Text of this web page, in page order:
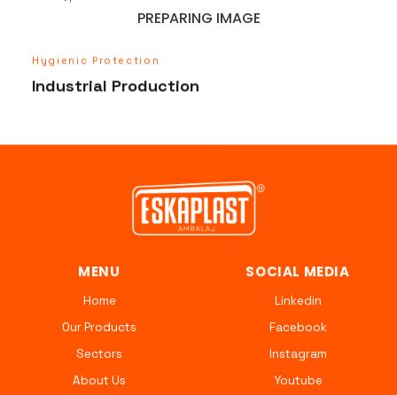
PREPARING IMAGE
Hygienic Protection
Industrial Production
MENU
Home
Our Products
Sectors
About Us
SOCIAL MEDIA
Linkedin
Facebook
Instagram
Youtube